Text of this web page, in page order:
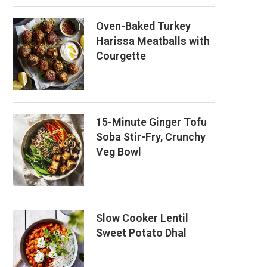
Oven-Baked Turkey
Harissa Meatballs with
Courgette
15-Minute Ginger Tofu
Soba Stir-Fry, Crunchy
Veg Bowl
Slow Cooker Lentil
Sweet Potato Dhal